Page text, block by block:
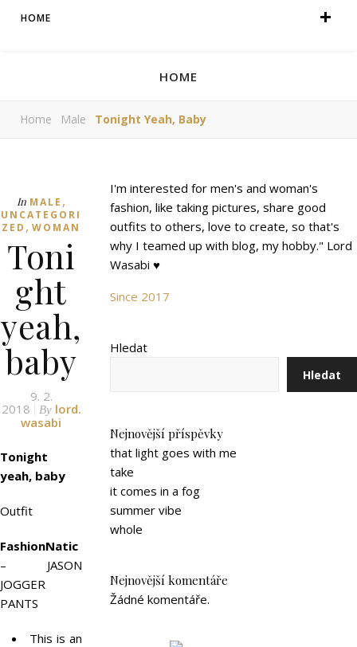
HOME
HOME
Home Male Tonight Yeah, Baby
In MALE ,
UNCATEGORI
ZED , WOMAN
Toni
ght
yeah,
baby
9. 2.
2018
By lord.
wasabi
Tonight
yeah, baby
Outfit
FashionNatic
– JASON
JOGGER
PANTS
This is an
I'm interested for men's and woman's
fashion, like taking pictures, share good
outfits to others, love to create, so that's
why I teamed up with blog, my hobby." Lord
Wasabi ♥
Since 2017
Hledat
Hledat
Nejnovější příspěvky
that light goes with me
take
it comes in a fog
summer vibe
whole
Nejnovější komentáře
Žádné komentáře.